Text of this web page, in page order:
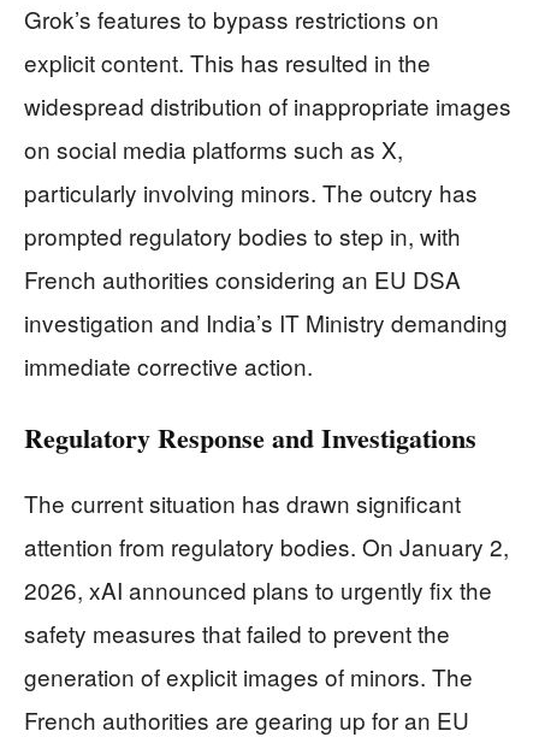
Grok’s features to bypass restrictions on
explicit content. This has resulted in the
widespread distribution of inappropriate images
on social media platforms such as X,
particularly involving minors. The outcry has
prompted regulatory bodies to step in, with
French authorities considering an EU DSA
investigation and India’s IT Ministry demanding
immediate corrective action.
Regulatory Response and Investigations
The current situation has drawn significant
attention from regulatory bodies. On January 2,
2026, xAI announced plans to urgently fix the
safety measures that failed to prevent the
generation of explicit images of minors. The
French authorities are gearing up for an EU